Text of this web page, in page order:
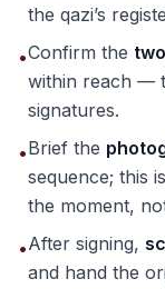
the qazi’s
•Confirm the
within reach —
signatures.
•Brief the
sequence; this
the moment,
•After signing,
and hand the